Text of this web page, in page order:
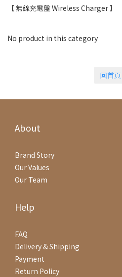
【 無線充電盤 Wireless Charger 】
No product in this category
回首頁
About
Brand Story
Our Values
Our Team
Help
FAQ
Delivery & Shipping
Payment
Return Policy